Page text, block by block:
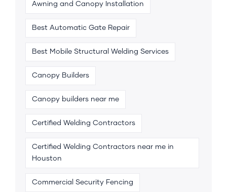
Awning and Canopy Installation
Best Automatic Gate Repair
Best Mobile Structural Welding Services
Canopy Builders
Canopy builders near me
Certified Welding Contractors
Certified Welding Contractors near me in
Houston
Commercial Security Fencing